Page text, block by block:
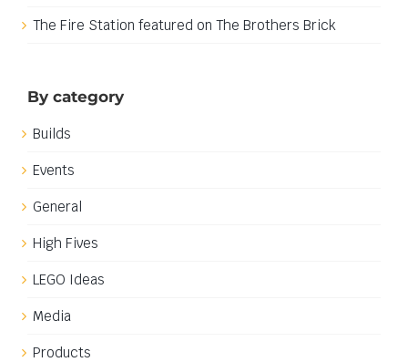
The Fire Station featured on The Brothers Brick
By category
Builds
Events
General
High Fives
LEGO Ideas
Media
Products